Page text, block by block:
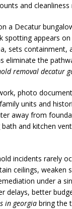
and
a Decatur
appears
sets
eliminate the
removal decatur
photo
units and
away from
and kitchen
incidents rarely
ceilings,
under a
better
in georgia bring the